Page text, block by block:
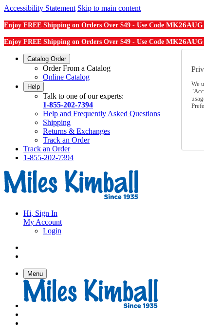
Accessibility Statement Skip to main content
Enjoy FREE Shipping on Orders Over $49 - Use Code MK26AUG
Enjoy FREE Shipping on Orders Over $49 - Use Code MK26AUG
Catalog Order
Order From a Catalog
Online Catalog
Help
Talk to one of our experts:
1-855-202-7394
Help and Frequently Asked Questions
Shipping
Returns & Exchanges
Track an Order
Track an Order
1-855-202-7394
Hi, Sign In
My Account
Login
Menu
We